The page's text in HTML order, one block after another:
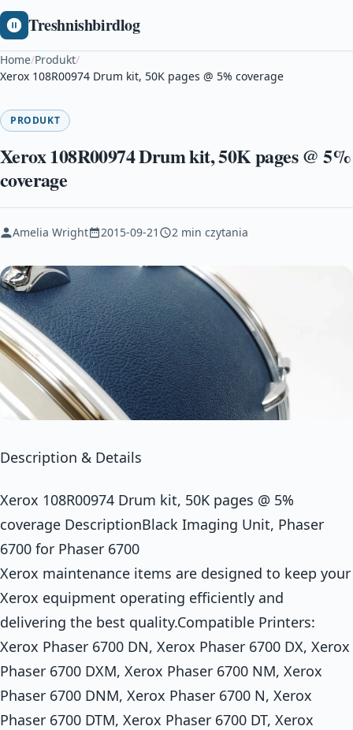
Treshnishbirdlog
Home/Produkt/
Xerox 108R00974 Drum kit, 50K pages @ 5% coverage
PRODUKT
Xerox 108R00974 Drum kit, 50K pages @ 5%
coverage
Amelia Wright 2015-09-21 2 min czytania
Description & Details
Xerox 108R00974 Drum kit, 50K pages @ 5%
coverage DescriptionBlack Imaging Unit, Phaser
6700 for Phaser 6700
Xerox maintenance items are designed to keep your
Xerox equipment operating efficiently and
delivering the best quality.Compatible Printers:
Xerox Phaser 6700 DN, Xerox Phaser 6700 DX, Xerox
Phaser 6700 DXM, Xerox Phaser 6700 NM, Xerox
Phaser 6700 DNM, Xerox Phaser 6700 N, Xerox
Phaser 6700 DTM, Xerox Phaser 6700 DT, Xerox